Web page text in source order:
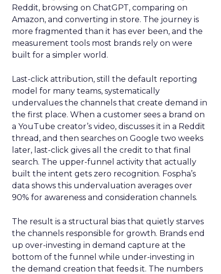
Reddit, browsing on ChatGPT, comparing on
Amazon, and converting in store. The journey is
more fragmented than it has ever been, and the
measurement tools most brands rely on were
built for a simpler world.
Last-click attribution, still the default reporting
model for many teams, systematically
undervalues the channels that create demand in
the first place. When a customer sees a brand on
a YouTube creator’s video, discusses it in a Reddit
thread, and then searches on Google two weeks
later, last-click gives all the credit to that final
search. The upper-funnel activity that actually
built the intent gets zero recognition. Fospha’s
data shows this undervaluation averages over
90% for awareness and consideration channels.
The result is a structural bias that quietly starves
the channels responsible for growth. Brands end
up over-investing in demand capture at the
bottom of the funnel while under-investing in
the demand creation that feeds it. The numbers